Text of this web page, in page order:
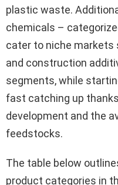
plastic waste.
chemicals –
cater to niche markets
and construction
segments, while
fast catching up
development and the
feedstocks.
The table below
product categories in